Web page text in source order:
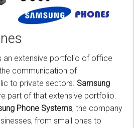
an extensive portfolio of office
communication of
to private sectors. Samsung
part of that extensive portfolio.
Phone Systems, the company
from small ones to